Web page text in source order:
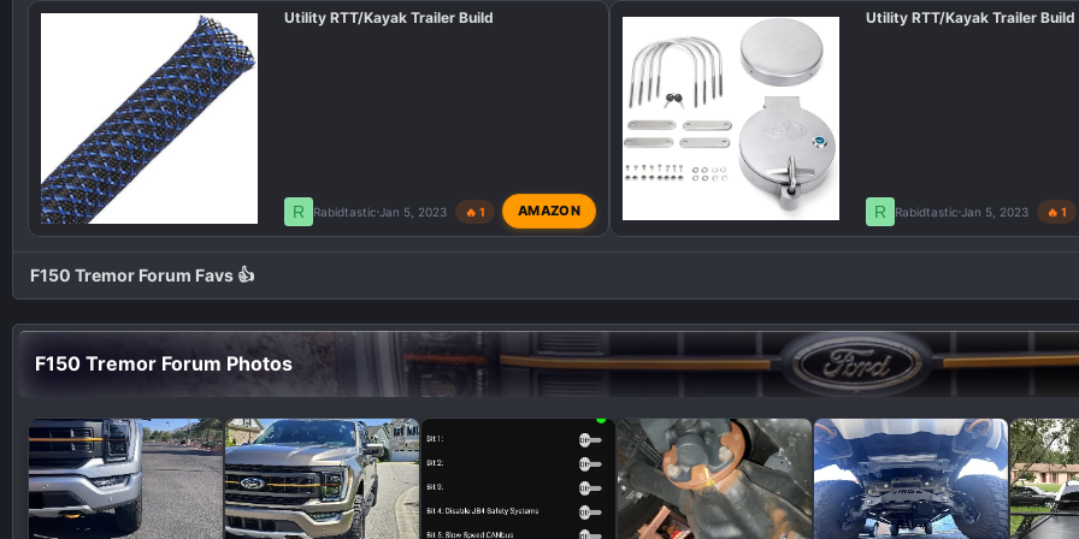
Utility RTT/Kayak Trailer Build
R RabidtasticJan 5, 2023 🔥 1 AMAZON
Utility RTT/Kayak Trailer Build
R RabidtasticJan 5, 2023 🔥 1
F150 Tremor Forum Favs 👍
F150 Tremor Forum Photos